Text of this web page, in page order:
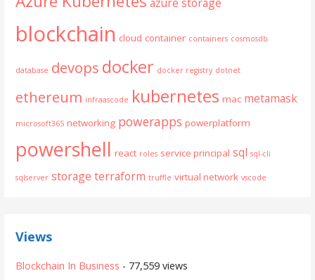
azure storage
blockchain cloud container containers cosmosdb
database devops docker docker registry dotnet
ethereum infraascode kubernetes mac metamask
microsoft365 networking powerapps powerplatform
powershell react roles service principal sql sql-cli
sqlserver storage terraform truffle virtual network vscode
Views
Blockchain In Business - 77,559 views